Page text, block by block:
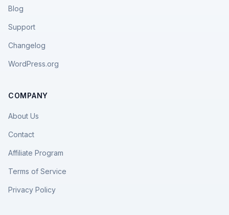
Blog
Support
Changelog
WordPress.org
COMPANY
About Us
Contact
Affiliate Program
Terms of Service
Privacy Policy